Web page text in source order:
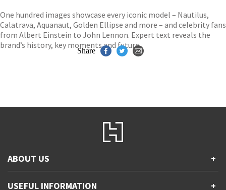
One hundred images showcase every iconic model – Nautilus,
Calatrava, Aquanaut, Golden Ellipse and more – and celebrity fans
from Albert Einstein to John Lennon. Expert text reveals the
brand’s history, key moments and future.
Share
ABOUT US +
USEFUL INFORMATION +